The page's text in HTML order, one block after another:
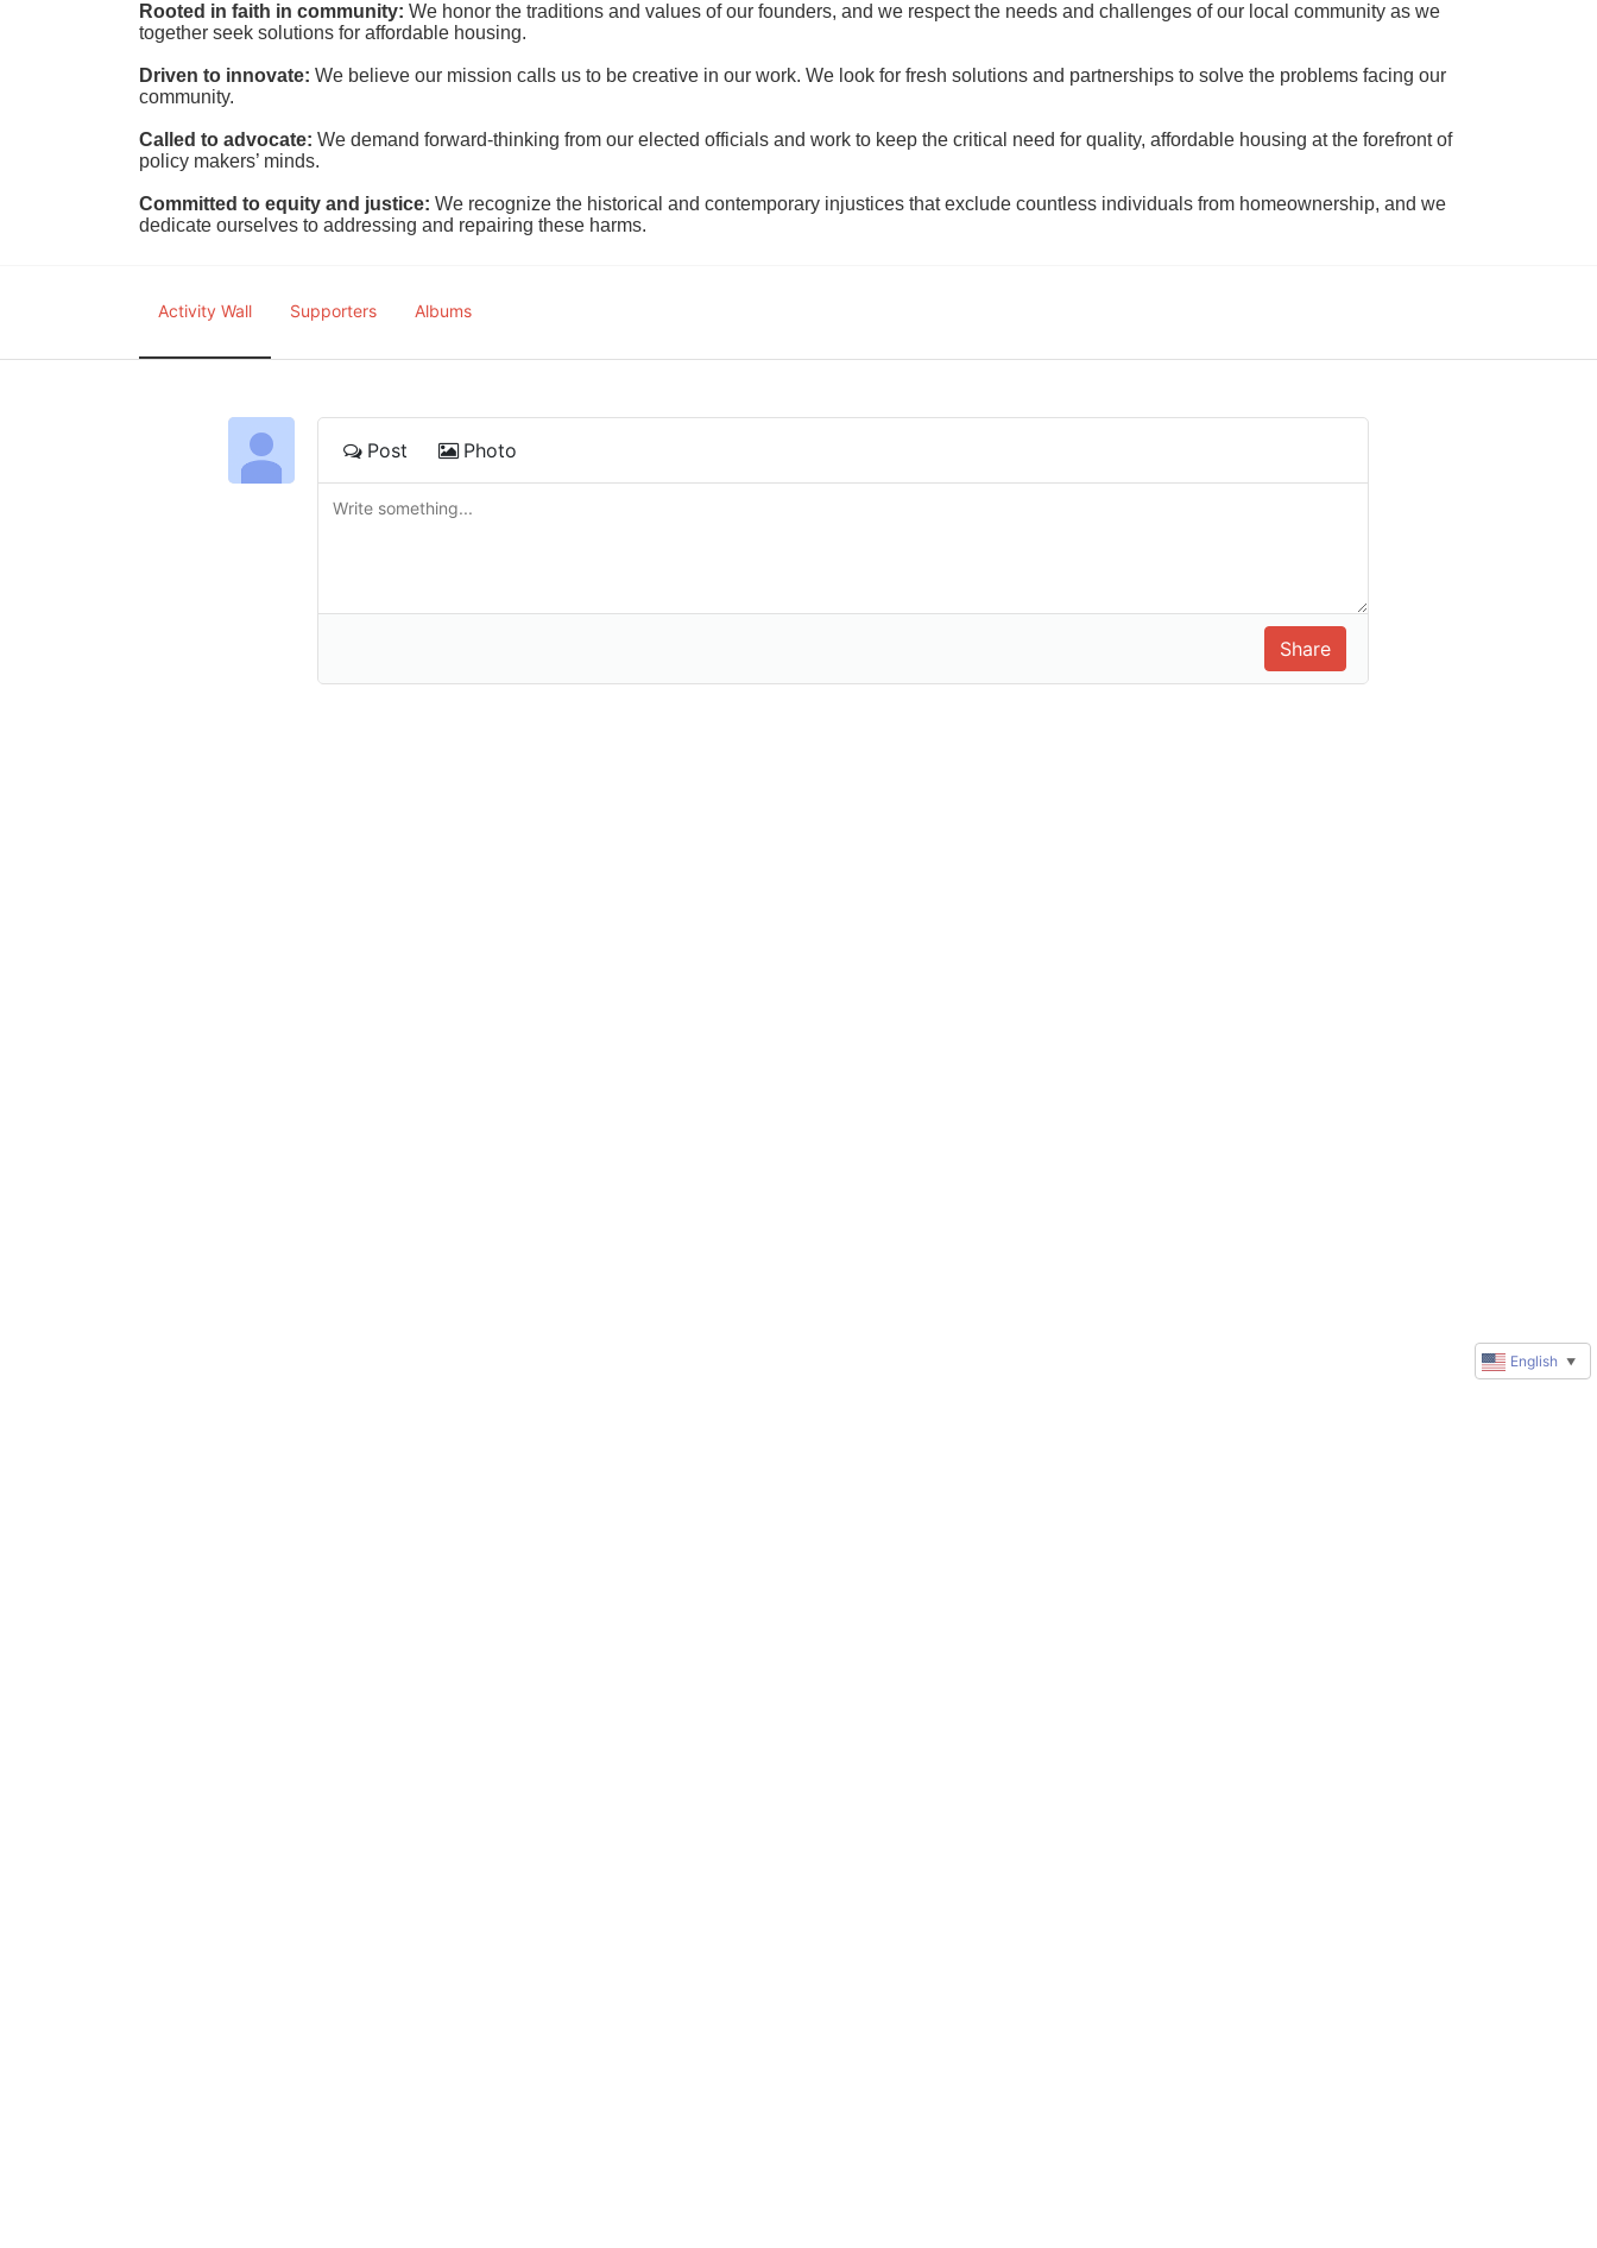
Rooted in faith in community: We honor the traditions and values of our founders, and we respect the needs and challenges of our local community as we
together seek solutions for affordable housing.
Driven to innovate: We believe our mission calls us to be creative in our work. We look for fresh solutions and partnerships to solve the problems facing our
community.
Called to advocate: We demand forward-thinking from our elected officials and work to keep the critical need for quality, affordable housing at the forefront of
policy makers’ minds.
Committed to equity and justice: We recognize the historical and contemporary injustices that exclude countless individuals from homeownership, and we
dedicate ourselves to addressing and repairing these harms.
Activity Wall Supporters Albums
Post Photo
English ▼